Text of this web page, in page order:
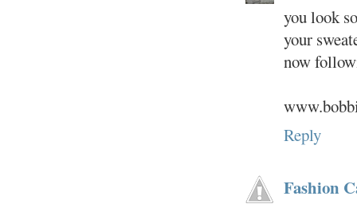
you look
your
now
Reply
Fashion